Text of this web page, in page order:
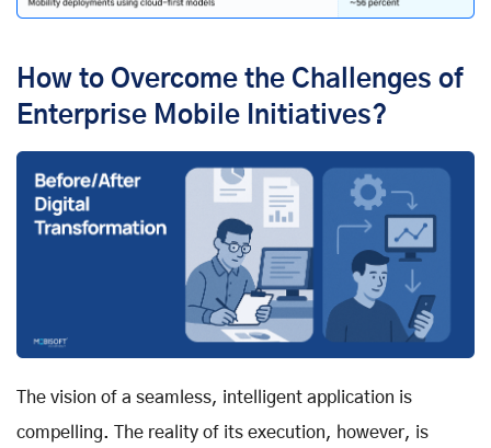
How to Overcome the Challenges of
Enterprise Mobile Initiatives?
The vision of a seamless, intelligent application is
compelling. The reality of its execution, however, is